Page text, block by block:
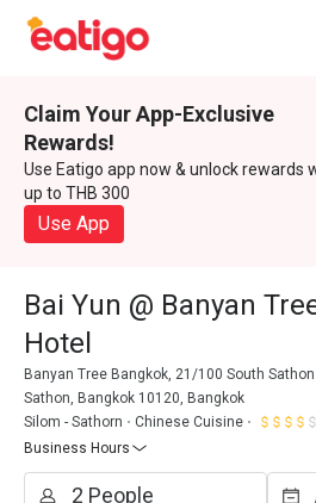
Claim Your App-Exclusive
Rewards!
Use Eatigo app now & unlock rewards
up to THB 300
Use App
Bai Yun @ Banyan
Hotel
Banyan Tree Bangkok, 21/100 South
Sathon, Bangkok 10120, Bangkok
Silom - Sathorn
Chinese Cuisine
Business Hours